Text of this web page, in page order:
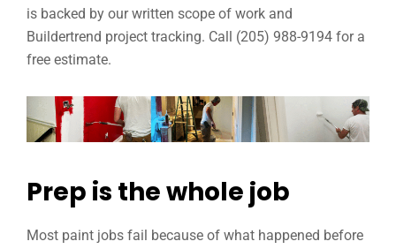
is backed by our written scope of work and
Buildertrend project tracking. Call (205) 988-9194 for a
free estimate.
Prep is the whole job
Most paint jobs fail because of what happened before